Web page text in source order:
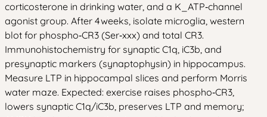
corticosterone in drinking water, and a K_ATP‑channel
agonist group. After 4 weeks, isolate microglia, western
blot for phospho‑CR3 (Ser‑xxx) and total CR3.
Immunohistochemistry for synaptic C1q, iC3b, and
presynaptic markers (synaptophysin) in hippocampus.
Measure LTP in hippocampal slices and perform Morris
water maze. Expected: exercise raises phospho‑CR3,
lowers synaptic C1q/iC3b, preserves LTP and memory;